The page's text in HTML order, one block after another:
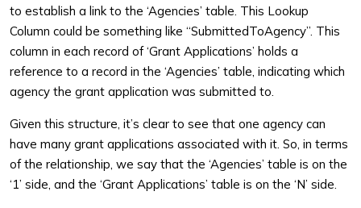
to establish a link to the ‘Agencies’ table. This Lookup
Column could be something like “SubmittedToAgency”. This
column in each record of ‘Grant Applications’ holds a
reference to a record in the ‘Agencies’ table, indicating which
agency the grant application was submitted to.
Given this structure, it’s clear to see that one agency can
have many grant applications associated with it. So, in terms
of the relationship, we say that the ‘Agencies’ table is on the
‘1’ side, and the ‘Grant Applications’ table is on the ‘N’ side.